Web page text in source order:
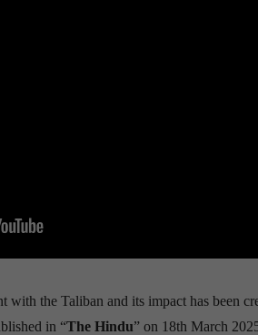
with the Taliban and its impact has been
in “The Hindu” on 18th March